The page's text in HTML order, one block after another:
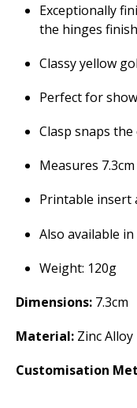
Exceptionally
the hinges
Classy yellow
Perfect for
Clasp snaps the
Measures 7.3cm
Printable insert
Also available
Weight: 120g
Dimensions: 7.3cm
Material: Zinc Alloy
Customisation